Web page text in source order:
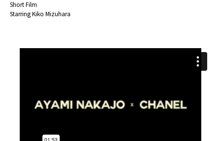
Short Film
Starring Kiko Mizuhara